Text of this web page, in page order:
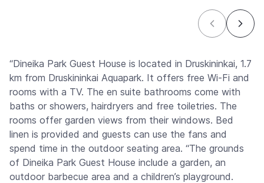
“Dineika Park Guest House is located in Druskininkai, 1.7
km from Druskininkai Aquapark. It offers free Wi-Fi and
rooms with a TV. The en suite bathrooms come with
baths or showers, hairdryers and free toiletries. The
rooms offer garden views from their windows. Bed
linen is provided and guests can use the fans and
spend time in the outdoor seating area. “The grounds
of Dineika Park Guest House include a garden, an
outdoor barbecue area and a children’s playground.